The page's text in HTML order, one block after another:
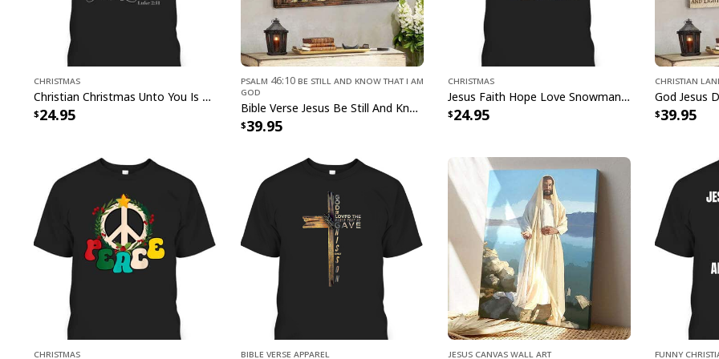
your decor and
celebrates the
beauty of belief
and artistry
Christmas
Christian Christmas Unto You Is Born A Savior Nativity Bible Verse T-Shirt
24.95
Psalm 46:10 Be Still and Know That I Am
God
Bible Verse Jesus Be Still And Know That I Am God Canvas Wall Art
39.95
Christmas
Jesus Faith Hope Love Snowman Funny Xmas For Christian T-Shirt
24.95
Christian
39.95
Christmas Bible Verse Apparel Jesus Canvas Wall Art Funny